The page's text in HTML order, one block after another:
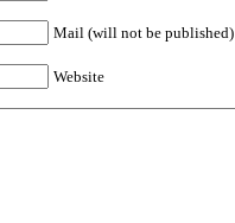
Mail (will not be published)
Website